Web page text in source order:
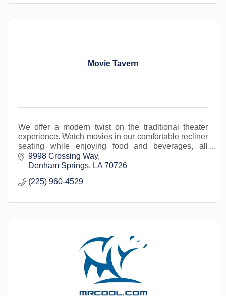
Movie Tavern
We offer a modern twist on the traditional theater
experience. Watch movies in our comfortable recliner
seating while enjoying food and beverages, all
served in-cinema. Located in Livingston Parish.
9998 Crossing Way
Denham Springs
LA 70726
(225) 960-4529